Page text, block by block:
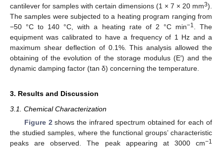
cantilever for samples with certain dimensions (1 × 7 × 20 mm3).
The samples were subjected to a heating program ranging from
−50 °C to 140 °C, with a heating rate of 2 °C min−1
. The
equipment was calibrated to have a frequency of 1 Hz and a
maximum shear deflection of 0.1%. This analysis allowed the
obtaining of the evolution of the storage modulus (E′) and the
dynamic damping factor (tan δ) concerning the temperature.
3. Results and Discussion
3.1. Chemical Characterization
Figure 2 shows the infrared spectrum obtained for each of
the studied samples, where the functional groups’ characteristic
peaks are observed. The peak appearing at 3000 cm−1